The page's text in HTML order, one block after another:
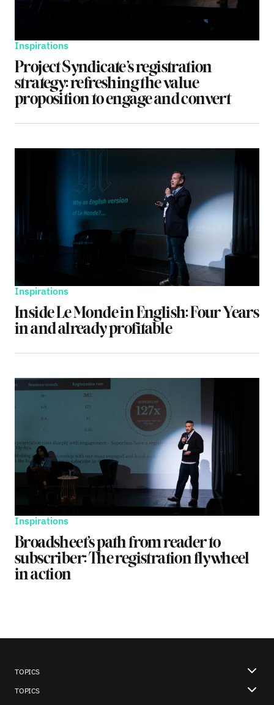
Inspirations
Project Syndicate’s registration
strategy: refreshing the value
proposition to engage and convert
Inspirations
Inside Le Monde in English: Four Years
in and already profitable
Inspirations
Broadsheet’s path from reader to
subscriber: The registration flywheel
in action
TOPICS
TOPICS